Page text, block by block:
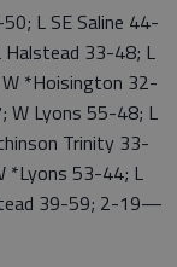
L SE Saline 44-
33-48; L
*Hoisington 32-
W Lyons 55-48; L
Trinity 33-
*Lyons 53-44; L
39-59; 2-19—